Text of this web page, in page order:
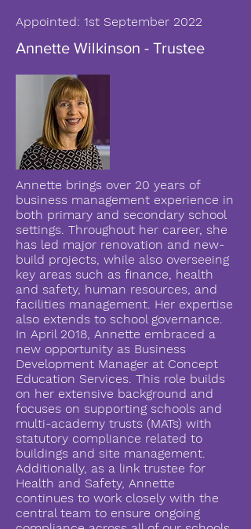
Appointed: 1st September 2022
Annette Wilkinson - Trustee
Annette brings over 20 years of
business management experience in
both primary and secondary school
settings. Throughout her career, she
has led major renovation and new-
build projects, while also overseeing
key areas such as finance, health
and safety, human resources, and
facilities management. Her expertise
also extends to school governance.
In April 2018, Annette embraced a
new opportunity as Business
Development Manager at Concept
Education Services. This role builds
on her extensive background and
focuses on supporting schools and
multi-academy trusts (MATs) with
statutory compliance related to
buildings and site management.
Additionally, as a link trustee for
Health and Safety, Annette
continues to work closely with the
central team to ensure ongoing